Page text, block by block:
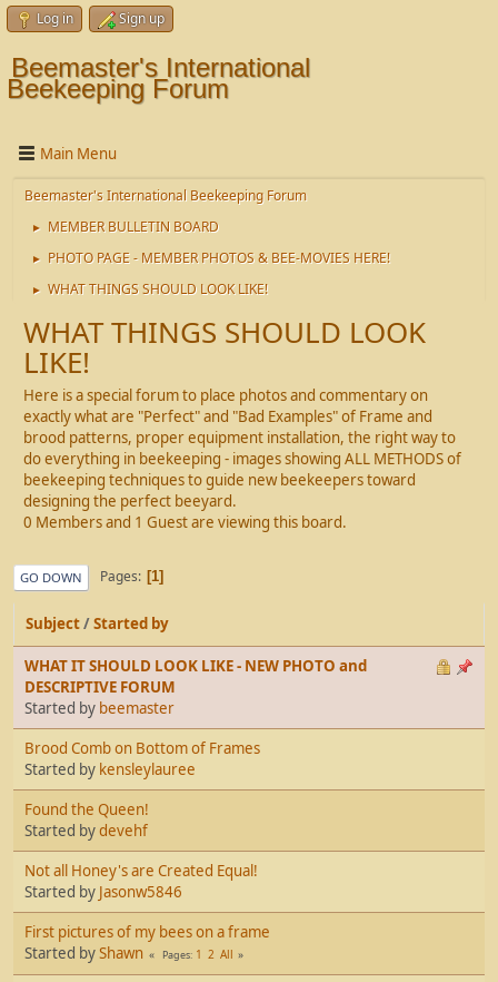
Log in Sign up
Beemaster's International
Beekeeping Forum
Main Menu
Beemaster's International Beekeeping Forum
► MEMBER BULLETIN BOARD
► PHOTO PAGE - MEMBER PHOTOS & BEE-MOVIES HERE!
► WHAT THINGS SHOULD LOOK LIKE!
WHAT THINGS SHOULD LOOK
LIKE!
Here is a special forum to place photos and commentary on
exactly what are "Perfect" and "Bad Examples" of Frame and
brood patterns, proper equipment installation, the right way to
do everything in beekeeping - images showing ALL METHODS of
beekeeping techniques to guide new beekeepers toward
designing the perfect beeyard.
0 Members and 1 Guest are viewing this board.
GO DOWN Pages 1
Subject/Started by
WHAT IT SHOULD LOOK LIKE - NEW PHOTO and
DESCRIPTIVE FORUM
Started by beemaster
Brood Comb on Bottom of Frames
Started by kensleylauree
Found the Queen!
Started bydevehf
Not all Honey's are Created Equal!
Started by Jasonw5846
First pictures of my bees on a frame
Started byShawn Pages 1 2 All